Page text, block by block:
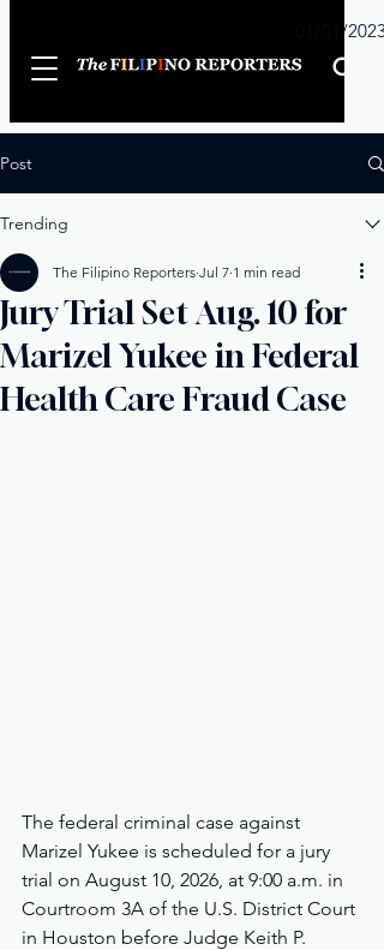
01/01/2023
Post
Trending
Jury Trial Set Aug. 10 for
Marizel Yukee in Federal
Health Care Fraud Case
The Filipino Reporters Jul 7 1 min read
The federal criminal case against
Marizel Yukee is scheduled for a jury
trial on August 10, 2026, at 9:00 a.m. in
Courtroom 3A of the U.S. District Court
in Houston before Judge Keith P.